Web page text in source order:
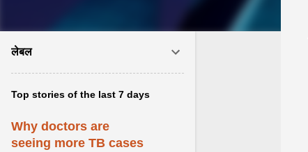
लेबल
Top stories of the last 7 days
Why doctors are
seeing more TB cases